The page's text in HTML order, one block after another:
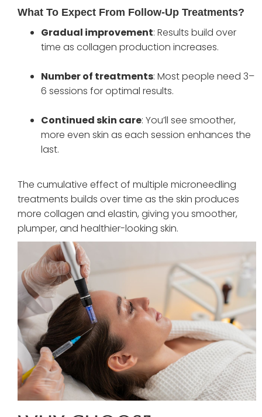
What To Expect From Follow-Up Treatments?
Gradual improvement: Results build over
time as collagen production increases.
Number of treatments: Most people need 3–
6 sessions for optimal results.
Continued skin care: You’ll see smoother,
more even skin as each session enhances the
last.
The cumulative effect of multiple microneedling
treatments builds over time as the skin produces
more collagen and elastin, giving you smoother,
plumper, and healthier-looking skin.